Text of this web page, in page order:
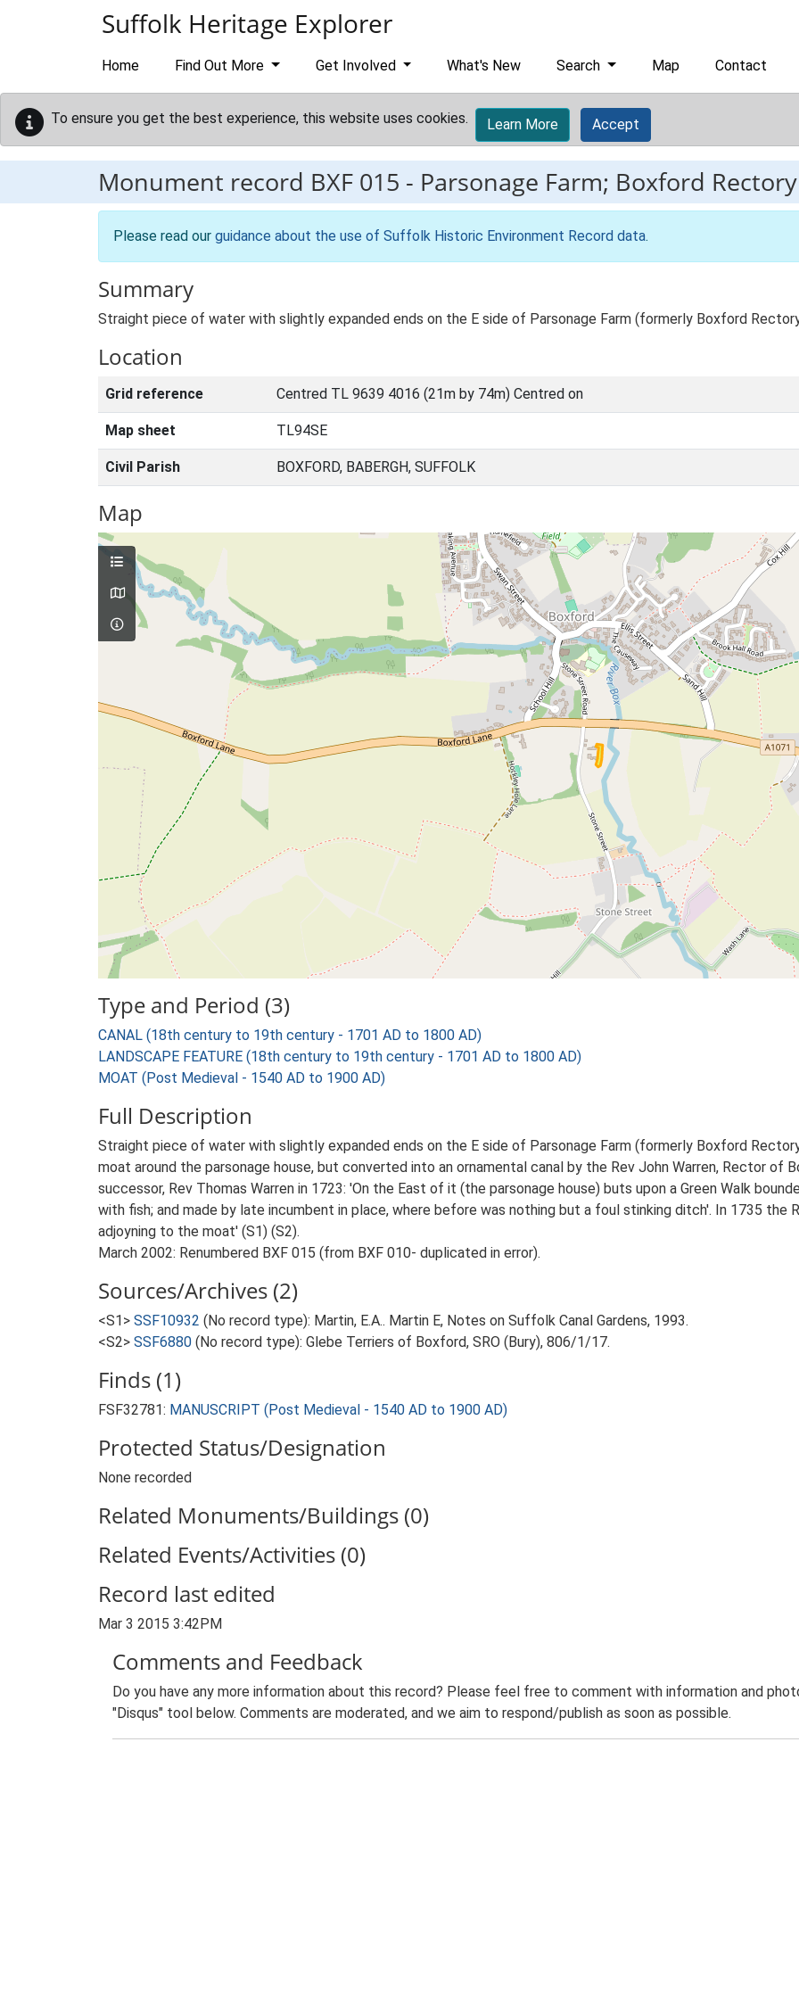
Suffolk Heritage Explorer
Home Find Out More Get Involved What's New Search Map Contact
To ensure you get the best experience, this website uses cookies. Learn More Accept
Monument record BXF 015 - Parsonage Farm; Boxford Rectory
Please read our guidance about the use of Suffolk Historic Environment Record data.
Summary
Straight piece of water with slightly expanded ends on the E side of Parsonage Farm (formerly Boxford
Location
Grid reference Centred TL 9639 4016 (21m by 74m) Centred on
Map sheet TL94SE
Civil Parish BOXFORD, BABERGH, SUFFOLK
Map
Type and Period (3)
CANAL (18th century to 19th century - 1701 AD to 1800 AD)
LANDSCAPE FEATURE (18th century to 19th century - 1701 AD to 1800 AD)
MOAT (Post Medieval - 1540 AD to 1900 AD)
Full Description
Straight piece of water with slightly expanded ends on the E side of Parsonage Farm (formerly Boxford
moat around the parsonage house, but converted into an ornamental canal by the Rev John Warren, Rector of
successor, Rev Thomas Warren in 1723: 'On the East of it (the parsonage house) buts upon a Green Walk
with fish; and made by late incumbent in place, where before was nothing but a foul stinking ditch'. In 1735 the
adjoyning to the moat' (S1) (S2).
March 2002: Renumbered BXF 015 (from BXF 010- duplicated in error).
Sources/Archives (2)
<S1> SSF10932 (No record type): Martin, E.A.. Martin E, Notes on Suffolk Canal Gardens, 1993.
<S2> SSF6880 (No record type): Glebe Terriers of Boxford, SRO (Bury), 806/1/17.
Finds (1)
FSF32781: MANUSCRIPT (Post Medieval - 1540 AD to 1900 AD)
Protected Status/Designation
None recorded
Related Monuments/Buildings (0)
Related Events/Activities (0)
Record last edited
Mar 3 2015 3:42PM
Comments and Feedback
Do you have any more information about this record? Please feel free to comment with information and
"Disqus" tool below. Comments are moderated, and we aim to respond/publish as soon as possible.